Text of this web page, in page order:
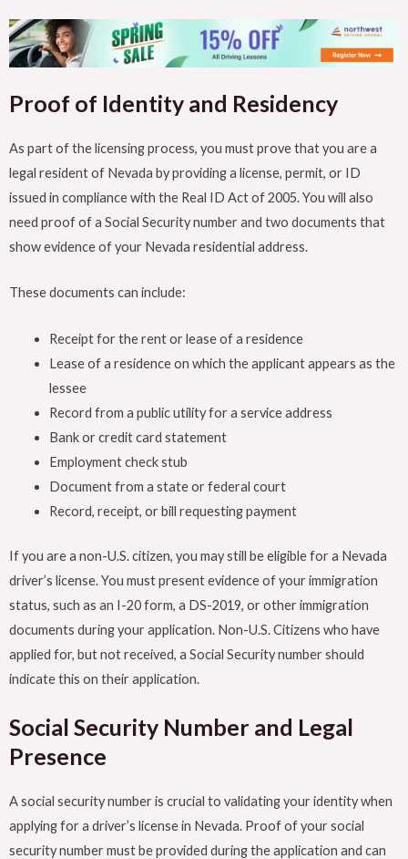
Proof of Identity and Residency
As part of the licensing process, you must prove that you are a
legal resident of Nevada by providing a license, permit, or ID
issued in compliance with the Real ID Act of 2005. You will also
need proof of a Social Security number and two documents that
show evidence of your Nevada residential address.
These documents can include:
Receipt for the rent or lease of a residence
Lease of a residence on which the applicant appears as the
lessee
Record from a public utility for a service address
Bank or credit card statement
Employment check stub
Document from a state or federal court
Record, receipt, or bill requesting payment
If you are a non-U.S. citizen, you may still be eligible for a Nevada
driver’s license. You must present evidence of your immigration
status, such as an I-20 form, a DS-2019, or other immigration
documents during your application. Non-U.S. Citizens who have
applied for, but not received, a Social Security number should
indicate this on their application.
Social Security Number and Legal
Presence
A social security number is crucial to validating your identity when
applying for a driver’s license in Nevada. Proof of your social
security number must be provided during the application and can